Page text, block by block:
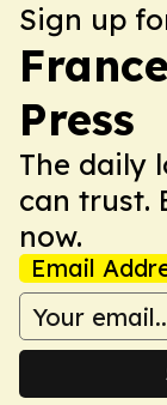
Sign up
Press
The daily
can trust.
now.
Email